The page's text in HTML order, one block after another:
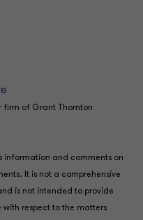
firm of Grant Thornton
information and comments on
It is not a comprehensive
is not intended to provide
respect to the matters